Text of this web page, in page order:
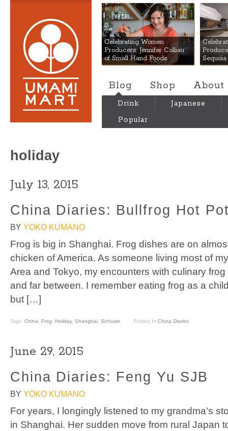
Umami Mart
Celebrating Women
Producers: Jennifer Colliau
of Small Hand Foods
Blog Shop About
Drink
Japanese
Popular
holiday
July 13, 2015
China Diaries: Bullfrog Hot
BY YOKO KUMANO
Frog is big in Shanghai. Frog dishes are on
chicken of America. As someone living most of
Area and Tokyo, my encounters with culinary
and far between. I remember eating frog as a
but […]
Tags: China Frog Holiday, Shanghai Sichuan Posted In China Diaries
June 29, 2015
China Diaries: Feng Yu SJB
BY YOKO KUMANO
For years, I longingly listened to my grandma’s
in Shanghai. Her sudden move from rural Japan